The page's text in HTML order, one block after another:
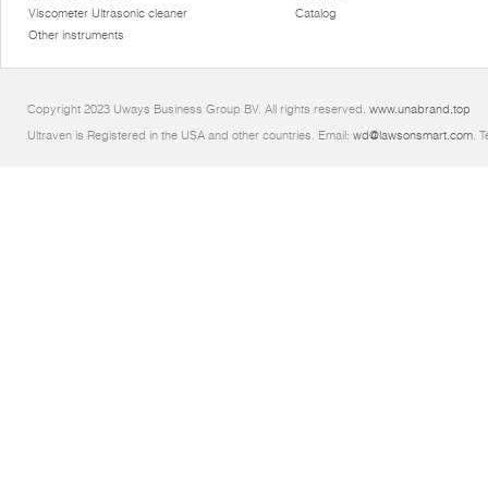
Viscometer Ultrasonic cleaner
Other instruments
Catalog
Copyright 2023 Uways Business Group BV. All rights reserved. www.unabrand.top
Ultraven is Registered in the USA and other countries. Email: wd@lawsonsmart.com.